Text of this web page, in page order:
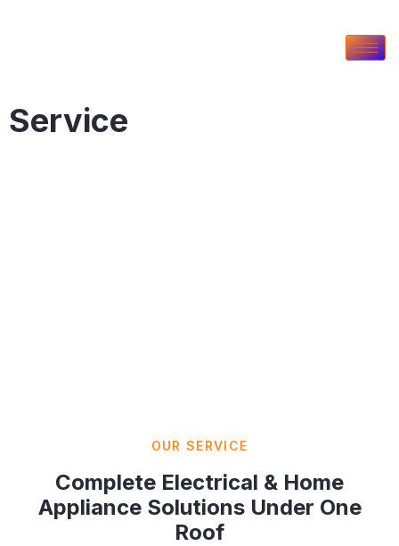
Service
OUR SERVICE
Complete Electrical & Home
Appliance Solutions Under One
Roof